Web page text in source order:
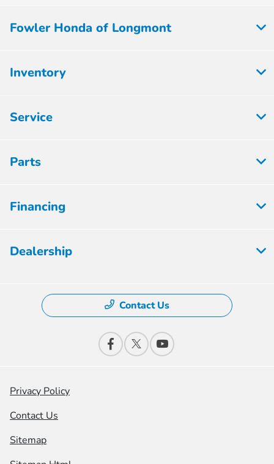
Fowler Honda of Longmont
Inventory
Service
Parts
Financing
Dealership
Contact Us
Privacy Policy
Contact Us
Sitemap